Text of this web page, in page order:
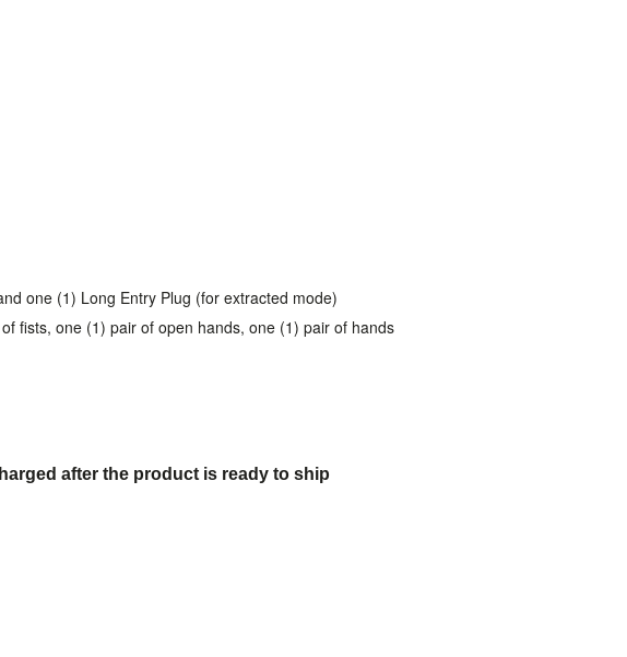
one (1) Long Entry Plug (for extracted mode)
fists, one (1) pair of open hands, one (1) pair of hands
after the product is ready to ship